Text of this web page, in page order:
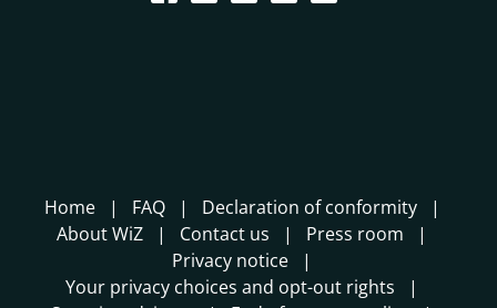
Home FAQ
Declaration of conformity
About WiZ
Contact us
Press room
Privacy notice
Your privacy choices and opt-out rights